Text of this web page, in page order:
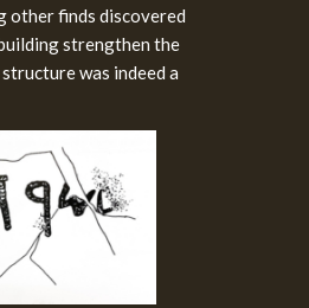
other finds discovered
strengthen the
was indeed a